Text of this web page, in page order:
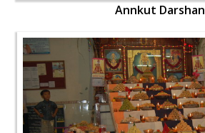
Annkut Darshan